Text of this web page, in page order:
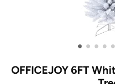
• • • • •
OFFICEJOY 6FT